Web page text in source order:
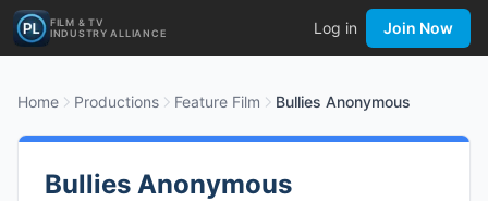
FILM & TV
INDUSTRY ALLIANCE
Log in Join Now
Home Productions Feature Film Bullies Anonymous
Bullies Anonymous